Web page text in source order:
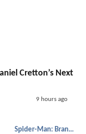
Cretton’s Next
9 hours ago
Spider-Man: Brand New Day